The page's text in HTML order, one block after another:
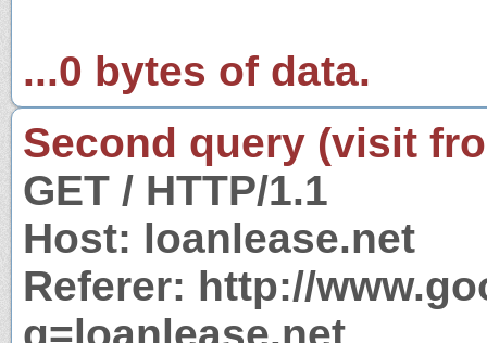
...0 bytes of data.
Second query (visit
GET / HTTP/1.1
Host: loanlease.net
Referer: http://
q=loanlease.net